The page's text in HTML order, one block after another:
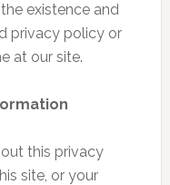
existence and
privacy policy or
at our site.
this privacy
site, or your